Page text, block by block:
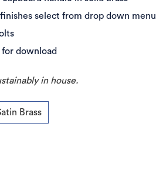
select from drop down menu
for download
in house.
Brass